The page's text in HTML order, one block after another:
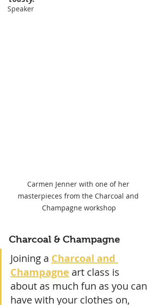
Speaker
Carmen Jenner with one of her
masterpieces from the Charcoal and
Champagne workshop
Charcoal & Champagne
Joining a Charcoal and
Champagne art class is
about as much fun as you can
have with your clothes on,